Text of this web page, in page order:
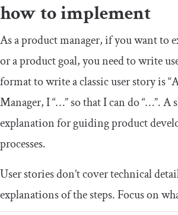
how to implement
As a product manager, if you want to
or a product goal, you need to write
format to write a classic user story is
Manager, I “…” so that I can do “…”. A
explanation for guiding product
processes.
User stories don’t cover technical
explanations of the steps. Focus on